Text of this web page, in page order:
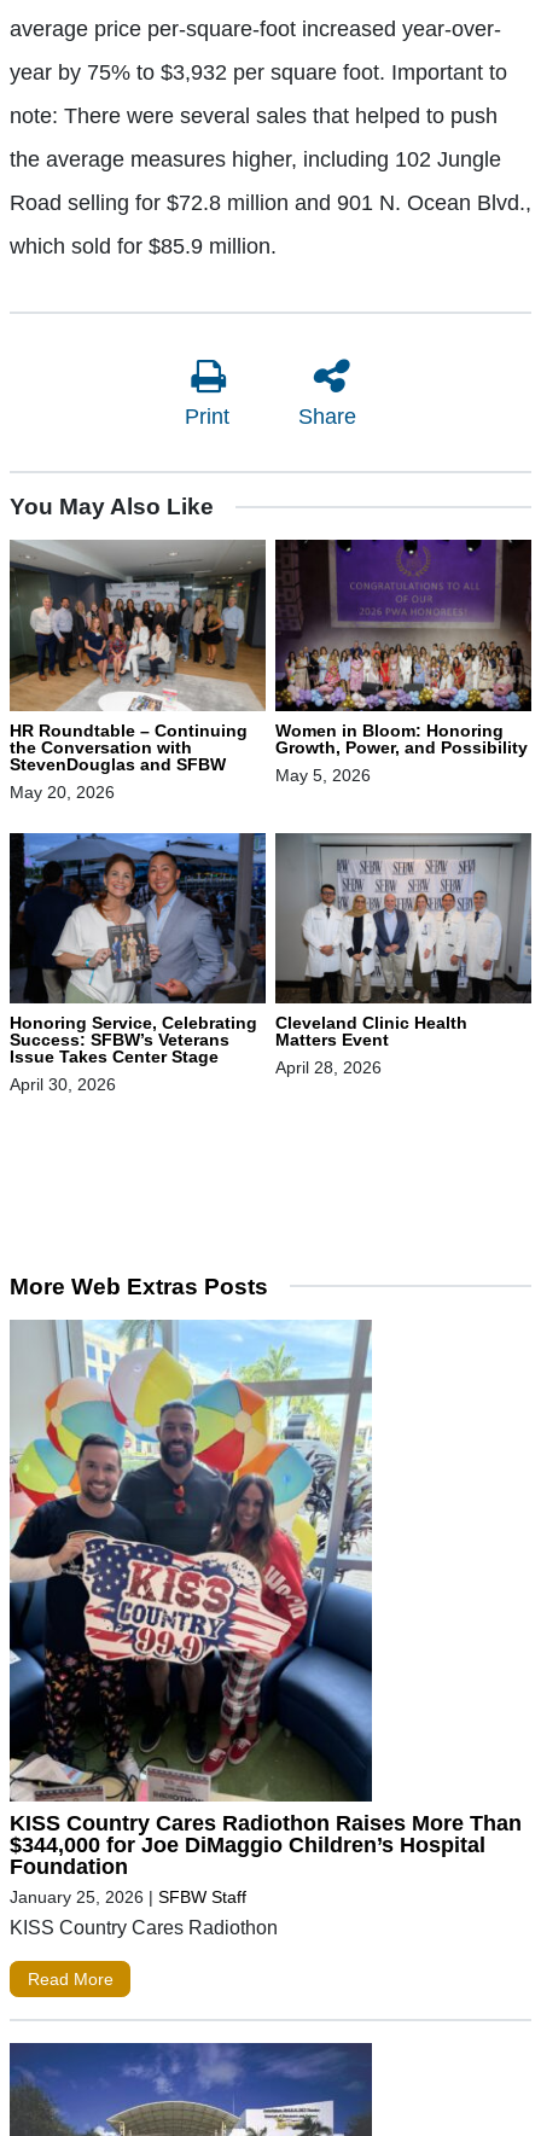
average price per-square-foot increased year-over-
year by 75% to $3,932 per square foot. Important to
note: There were several sales that helped to push
the average measures higher, including 102 Jungle
Road selling for $72.8 million and 901 N. Ocean Blvd.,
which sold for $85.9 million.
Print Share
You May Also Like
HR Roundtable – Continuing
the Conversation with
StevenDouglas and SFBW
May 20, 2026
Women in Bloom: Honoring
Growth, Power, and Possibility
May 5, 2026
Honoring Service, Celebrating
Success: SFBW’s Veterans
Issue Takes Center Stage
April 30, 2026
Cleveland Clinic Health
Matters Event
April 28, 2026
More Web Extras Posts
KISS Country Cares Radiothon Raises More Than
$344,000 for Joe DiMaggio Children’s Hospital
Foundation
January 25, 2026 | SFBW Staff
KISS Country Cares Radiothon
Read More